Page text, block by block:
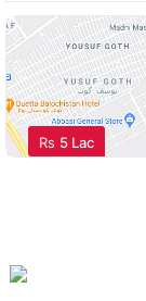
Rs 5 Lac